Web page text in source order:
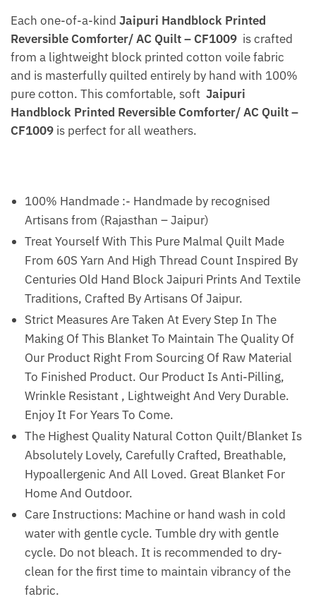
Each one-of-a-kind Jaipuri Handblock Printed
Reversible Comforter/ AC Quilt – CF1009 is crafted
from a lightweight block printed cotton voile fabric
and is masterfully quilted entirely by hand with 100%
pure cotton. This comfortable, soft Jaipuri
Handblock Printed Reversible Comforter/ AC Quilt –
CF1009 is perfect for all weathers.
100% Handmade :- Handmade by recognised
Artisans from (Rajasthan – Jaipur)
Treat Yourself With This Pure Malmal Quilt Made
From 60S Yarn And High Thread Count Inspired By
Centuries Old Hand Block Jaipuri Prints And Textile
Traditions, Crafted By Artisans Of Jaipur.
Strict Measures Are Taken At Every Step In The
Making Of This Blanket To Maintain The Quality Of
Our Product Right From Sourcing Of Raw Material
To Finished Product. Our Product Is Anti-Pilling,
Wrinkle Resistant , Lightweight And Very Durable.
Enjoy It For Years To Come.
The Highest Quality Natural Cotton Quilt/Blanket Is
Absolutely Lovely, Carefully Crafted, Breathable,
Hypoallergenic And All Loved. Great Blanket For
Home And Outdoor.
Care Instructions: Machine or hand wash in cold
water with gentle cycle. Tumble dry with gentle
cycle. Do not bleach. It is recommended to dry-
clean for the first time to maintain vibrancy of the
fabric.